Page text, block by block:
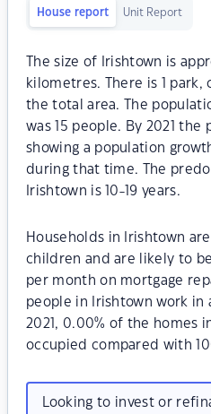
House report Unit Report
The size of Irishtown is
kilometres. There is 1 park,
the total area. The
was 15 people. By 2021 the
showing a population
during that time. The
Irishtown is 10-19 years.
Households in Irishtown
children and are likely to
per month on mortgage
people in Irishtown work in
2021, 0.00% of the homes
occupied compared with
Looking to invest or